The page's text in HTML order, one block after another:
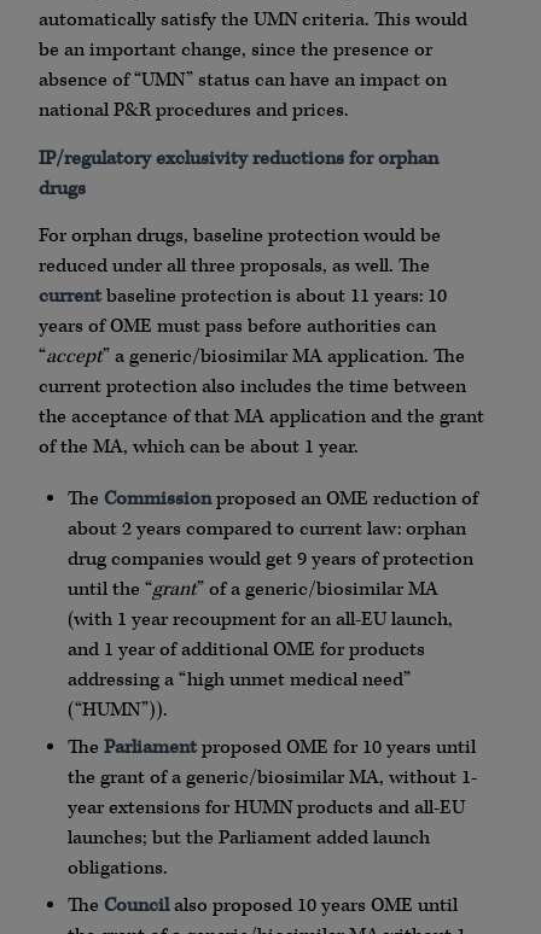
automatically satisfy the UMN criteria. This would
be an important change, since the presence or
absence of “UMN” status can have an impact on
national P&R procedures and prices.
IP/regulatory exclusivity reductions for orphan
drugs
For orphan drugs, baseline protection would be
reduced under all three proposals, as well. The
currentbaseline protection is about 11 years: 10
years of OME must pass before authorities can
“accept” a generic/biosimilar MA application. The
current protection also includes the time between
the acceptance of that MA application and the grant
of the MA, which can be about 1 year.
The Commissionproposed an OME reduction of
about 2 years compared to current law: orphan
drug companies would get 9 years of protection
until the “grant” of a generic/biosimilar MA
(with 1 year recoupment for an all-EU launch,
and 1 year of additional OME for products
addressing a “high unmet medical need”
(“HUMN”)).
The Parliamentproposed OME for 10 years until
the grant of a generic/biosimilar MA, without 1-
year extensions for HUMN products and all-EU
launches; but the Parliament added launch
obligations.
The Councilalso proposed 10 years OME until